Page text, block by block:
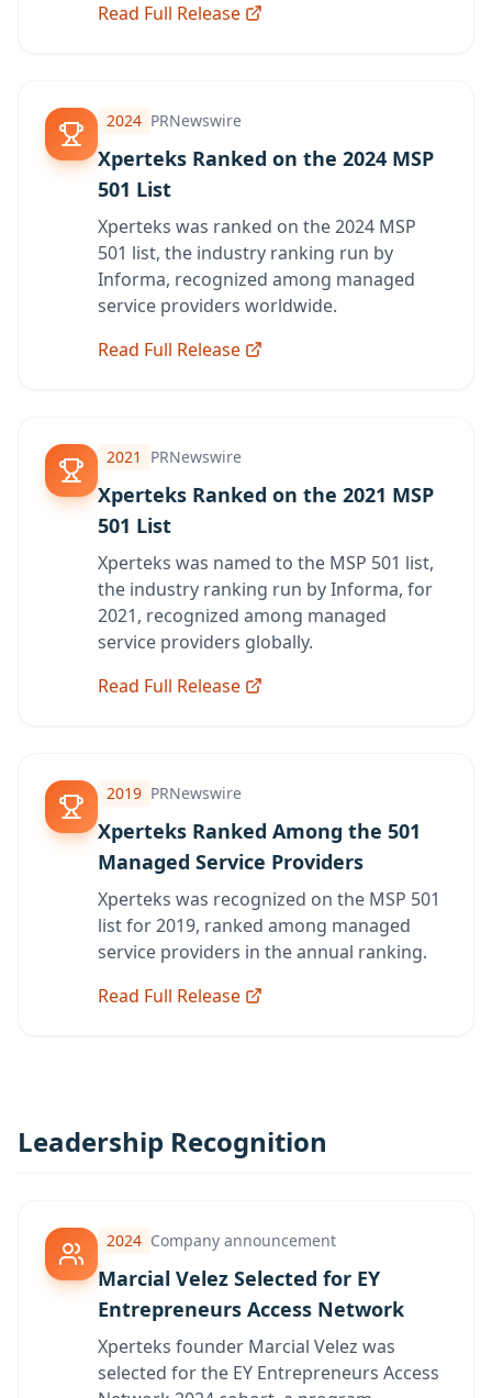
Read Full Release
2024 PRNewswire
Xperteks Ranked on the 2024 MSP
501 List
Xperteks was ranked on the 2024 MSP
501 list, the industry ranking run by
Informa, recognized among managed
service providers worldwide.
Read Full Release
2021 PRNewswire
Xperteks Ranked on the 2021 MSP
501 List
Xperteks was named to the MSP 501 list,
the industry ranking run by Informa, for
2021, recognized among managed
service providers globally.
Read Full Release
2019 PRNewswire
Xperteks Ranked Among the 501
Managed Service Providers
Xperteks was recognized on the MSP 501
list for 2019, ranked among managed
service providers in the annual ranking.
Read Full Release
Leadership Recognition
2024 Company announcement
Marcial Velez Selected for EY
Entrepreneurs Access Network
Xperteks founder Marcial Velez was
selected for the EY Entrepreneurs Access